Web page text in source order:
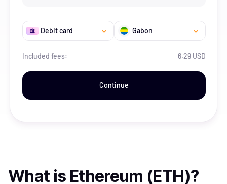
Debit card Gabon
Included fees: 6.29 USD
Continue
What is Ethereum (ETH)?